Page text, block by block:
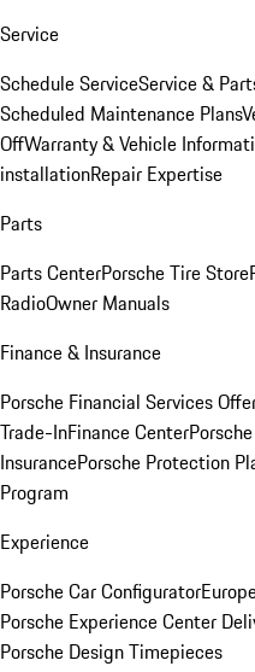
Service
Schedule ServiceService &
Scheduled Maintenance Plans
OffWarranty & Vehicle
installationRepair Expertise
Parts
Parts CenterPorsche Tire Store
RadioOwner Manuals
Finance & Insurance
Porsche Financial Services
Trade-InFinance Center
InsurancePorsche Protection
Program
Experience
Porsche Car Configurator
Porsche Experience Center
Porsche Design Timepieces